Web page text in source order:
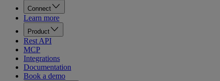
Connect
Learn more
Product
Rest API
MCP
Integrations
Documentation
Book a demo